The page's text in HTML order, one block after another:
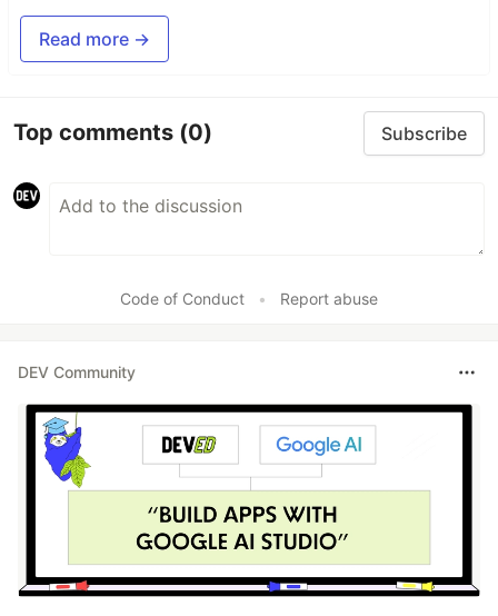
Read more →
Top comments (0) Subscribe
Code of Conduct • Report abuse
DEV Community